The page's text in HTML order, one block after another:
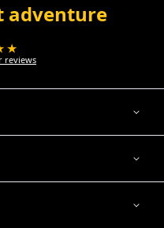
adventure
reviews